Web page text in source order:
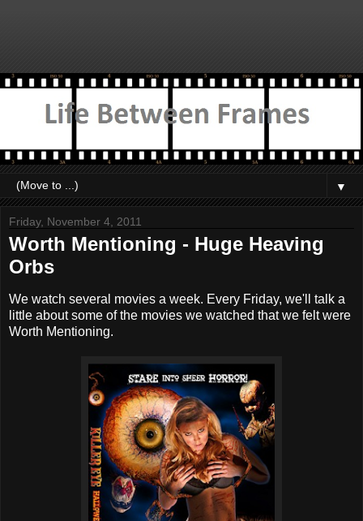
▼
Friday, November 4, 2011
Worth Mentioning - Huge Heaving
Orbs
We watch several movies a week. Every Friday, we'll talk a
little about some of the movies we watched that we felt were
Worth Mentioning.